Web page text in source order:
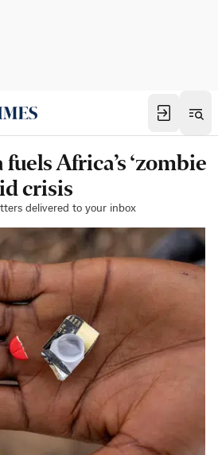
Africa’s ‘zombie
crisis
delivered to your inbox